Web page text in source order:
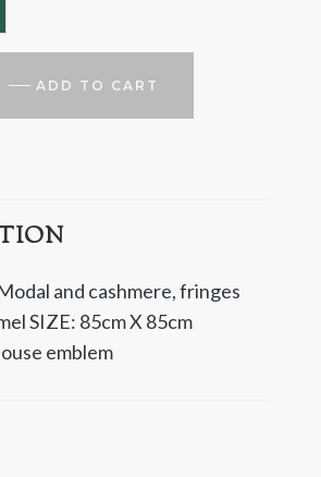
ADD TO CART
and cashmere, fringes
SIZE: 85cm X 85cm
emblem